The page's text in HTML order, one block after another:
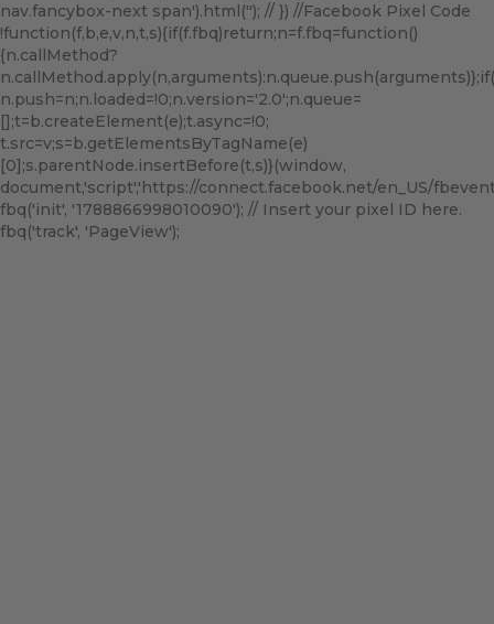
nav.fancybox-next span').html(''); // }) //Facebook Pixel Code
!function(f,b,e,v,n,t,s){if(f.fbq)return;n=f.fbq=function()
{n.callMethod?
n.push=n;n.loaded=!0;n.version='2.0';n.queue=
[];t=b.createElement(e);t.async=!0;
t.src=v;s=b.getElementsByTagName(e)
[0];s.parentNode.insertBefore(t,s)}(window,
document,'script','https://connect.facebook.net/en_US/
fbq('init', '1788866998010090'); // Insert your pixel ID here.
fbq('track', 'PageView');